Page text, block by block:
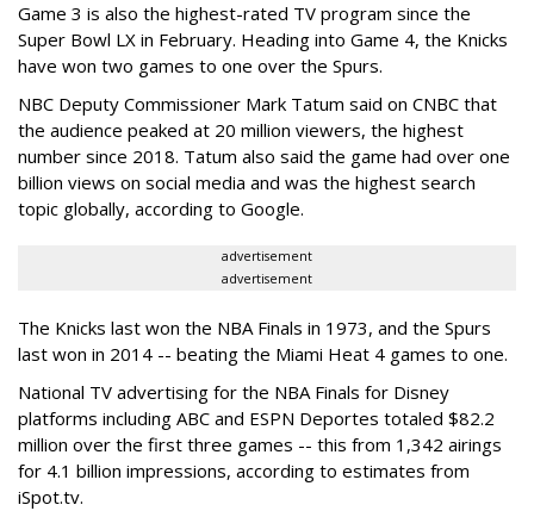
Game 3 is also the highest-rated TV program since the
Super Bowl LX in February. Heading into Game 4, the Knicks
have won two games to one over the Spurs.
NBC Deputy Commissioner Mark Tatum said on CNBC that
the audience peaked at 20 million viewers, the highest
number since 2018. Tatum also said the game had over one
billion views on social media and was the highest search
topic globally, according to Google.
advertisement
advertisement
The Knicks last won the NBA Finals in 1973, and the Spurs
last won in 2014 -- beating the Miami Heat 4 games to one.
National TV advertising for the NBA Finals for Disney
platforms including ABC and ESPN Deportes totaled $82.2
million over the first three games -- this from 1,342 airings
for 4.1 billion impressions, according to estimates from
iSpot.tv.